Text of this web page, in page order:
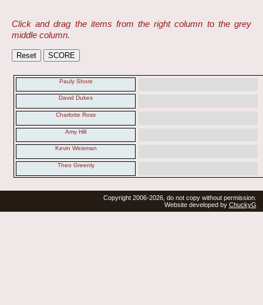
Click and drag the items from the right column to the grey
middle column.
Pauly Shore
David Dukes
Charlotte Ross
Amy Hill
Kevin Weisman
Theo Greenly
Copyright 2006-2026, do not copy without permission.
Website developed by ChuckyG